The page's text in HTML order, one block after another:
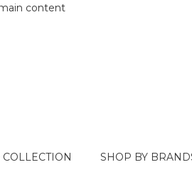
content
SHOP BY